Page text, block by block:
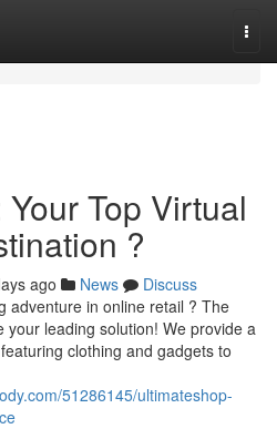
Top Virtual
?
ago News
Discuss
adventure in online retail ? The
your leading solution! We provide a
clothing and gadgets to
51286145/ultimateshop-